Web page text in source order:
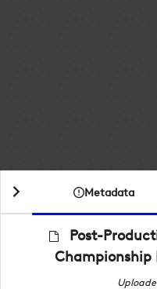
Metadata
Post-
Championship